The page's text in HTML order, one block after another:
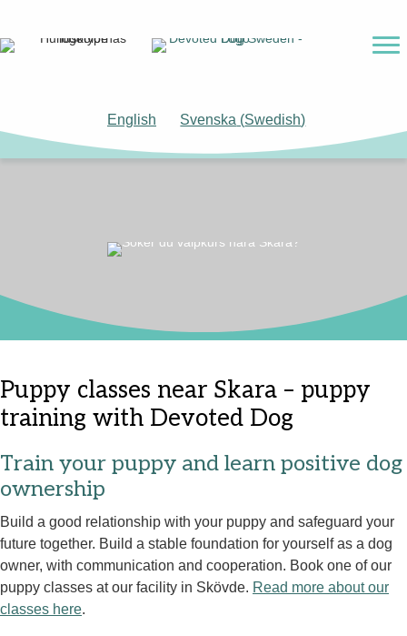
English Svenska (Swedish)
Puppy classes near Skara – puppy
training with Devoted Dog
Train your puppy and learn positive dog
ownership
Build a good relationship with your puppy and safeguard your
future together. Build a stable foundation for yourself as a dog
owner, with communication and cooperation. Book one of our
puppy classes at our facility in Skövde. Read more about our
classes here.